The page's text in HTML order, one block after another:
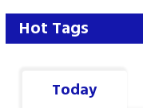
Hot Tags
Today